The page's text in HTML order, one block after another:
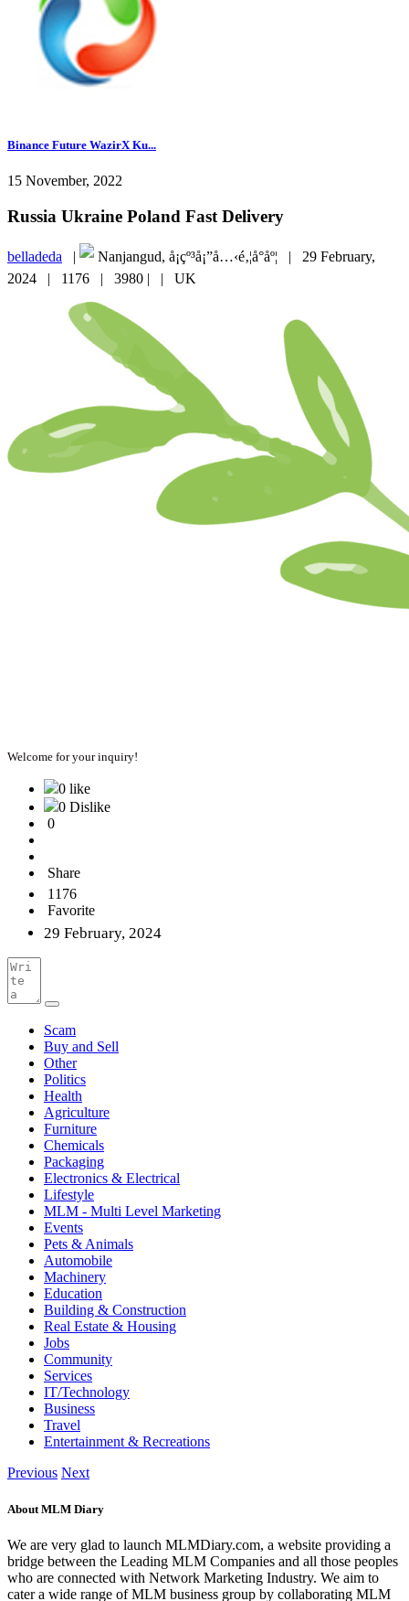
Binance Future WazirX Ku...
15 November, 2022
Russia Ukraine Poland Fast Delivery
belladeda | Nanjangud, å¡çº³å¡”å…‹é‚¦å°åº¦ | 29 February,
2024 | 1176 | 3980 | | UK
Welcome for your inquiry!
0 like
0 Dislike
0
Share
1176
Favorite
29 February, 2024
Scam
Buy and Sell
Other
Politics
Health
Agriculture
Furniture
Chemicals
Packaging
Electronics & Electrical
Lifestyle
MLM - Multi Level Marketing
Events
Pets & Animals
Automobile
Machinery
Education
Building & Construction
Real Estate & Housing
Jobs
Community
Services
IT/Technology
Business
Travel
Entertainment & Recreations
Previous Next
About MLM Diary
We are very glad to launch MLMDiary.com, a website providing a
bridge between the Leading MLM Companies and all those peoples
who are connected with Network Marketing Industry. We aim to
cater a wide range of MLM business group by collaborating MLM